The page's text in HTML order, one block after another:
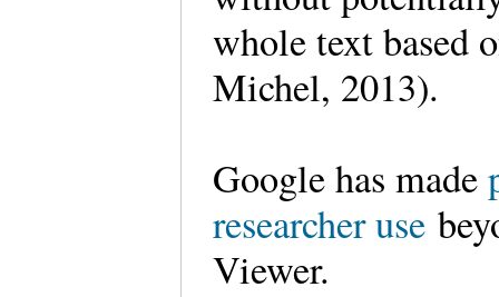
whole text based
Michel, 2013).
Google has made
researcher use
Viewer.